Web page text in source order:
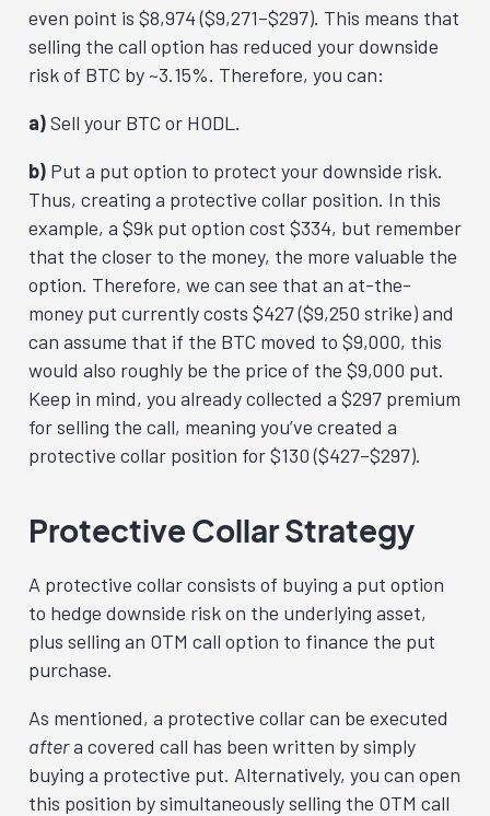
even point is $8,974 ($9,271–$297). This means that
selling the call option has reduced your downside
risk of BTC by ~3.15%. Therefore, you can:
a)Sell your BTC or HODL.
b) Put a put option to protect your downside risk.
Thus, creating a protective collar position. In this
example, a $9k put option cost $334, but remember
that the closer to the money, the more valuable the
option. Therefore, we can see that an at-the-
money put currently costs $427 ($9,250 strike) and
can assume that if the BTC moved to $9,000, this
would also roughly be the price of the $9,000 put.
Keep in mind, you already collected a $297 premium
for selling the call, meaning you’ve created a
protective collar position for $130 ($427–$297).
Protective Collar Strategy
A protective collar consists of buying a put option
to hedge downside risk on the underlying asset,
plus selling an OTM call option to finance the put
purchase.
As mentioned, a protective collar can be executed
aftera covered call has been written by simply
buying a protective put. Alternatively, you can open
this position by simultaneously selling the OTM call